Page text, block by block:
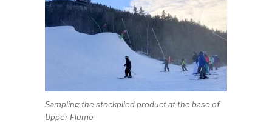
Sampling the stockpiled product at the base of
Upper Flume